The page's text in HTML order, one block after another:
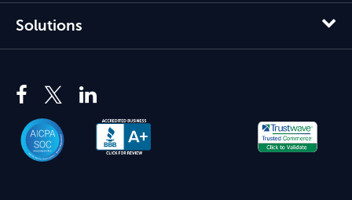
Solutions